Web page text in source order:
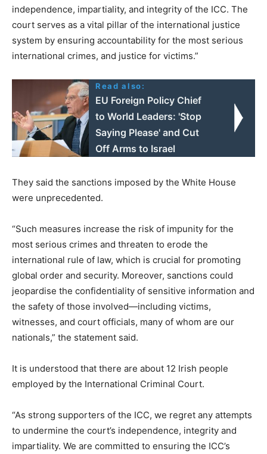
independence, impartiality, and integrity of the ICC. The
court serves as a vital pillar of the international justice
system by ensuring accountability for the most serious
international crimes, and justice for victims.”
Read also:
EU Foreign Policy Chief
to World Leaders: 'Stop
Saying Please' and Cut
Off Arms to Israel
They said the sanctions imposed by the White House
were unprecedented.
“Such measures increase the risk of impunity for the
most serious crimes and threaten to erode the
international rule of law, which is crucial for promoting
global order and security. Moreover, sanctions could
jeopardise the confidentiality of sensitive information and
the safety of those involved—including victims,
witnesses, and court officials, many of whom are our
nationals,” the statement said.
It is understood that there are about 12 Irish people
employed by the International Criminal Court.
“As strong supporters of the ICC, we regret any attempts
to undermine the court’s independence, integrity and
impartiality. We are committed to ensuring the ICC’s